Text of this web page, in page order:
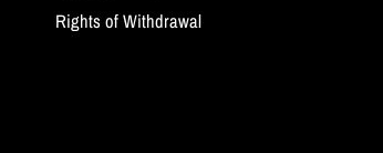
Rights of Withdrawal